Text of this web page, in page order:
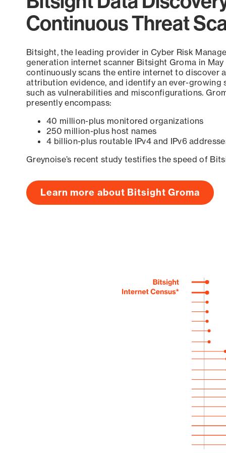
Continuous Threat
Bitsight, the leading provider in Cyber Risk
generation internet scanner Bitsight Groma in
continuously scans the entire internet to discover
attribution evidence, and identify an ever-growing
such as vulnerabilities and misconfigurations.
presently encompass:
40 million-plus monitored organizations
250 million-plus host names
4 billion-plus routable IPv4 and IPv6
Greynoise’s recent study testifies the speed of
Learn more about Bitsight Groma